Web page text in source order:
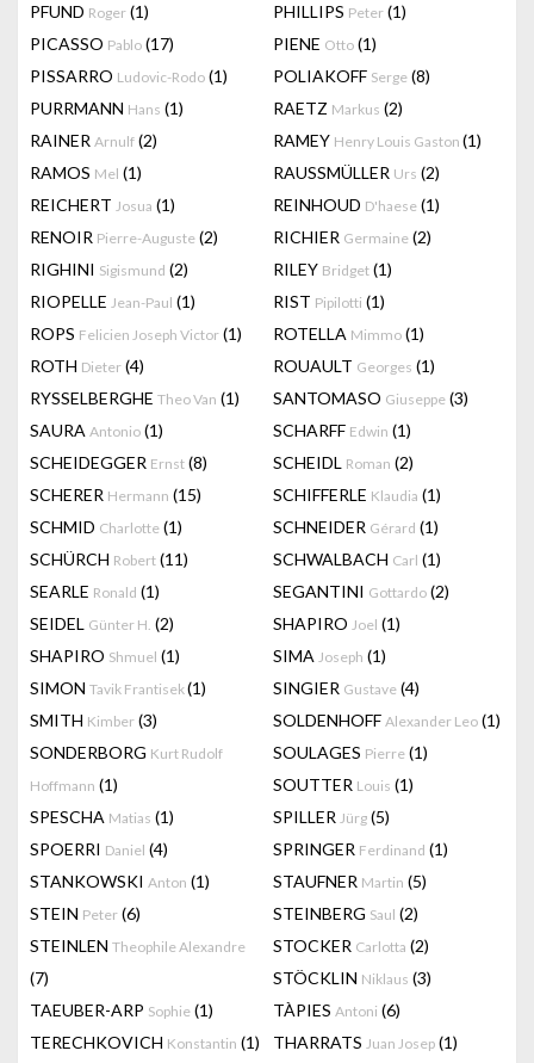
PFUND Roger (1) PHILLIPS Peter (1)
PICASSO Pablo (17) PIENE Otto (1)
PISSARRO Ludovic-Rodo (1) POLIAKOFF Serge (8)
PURRMANN Hans (1) RAETZ Markus (2)
RAINER Arnulf (2) RAMEY Henry Louis Gaston (1)
RAMOS Mel (1) RAUSSMÜLLER Urs (2)
REICHERT Josua (1) REINHOUD D'haese (1)
RENOIR Pierre-Auguste (2) RICHIER Germaine (2)
RIGHINI Sigismund (2) RILEY Bridget (1)
RIOPELLE Jean-Paul (1) RIST Pipilotti (1)
ROPS Felicien Joseph Victor (1) ROTELLA Mimmo (1)
ROTH Dieter (4) ROUAULT Georges (1)
RYSSELBERGHE Theo Van (1) SANTOMASO Giuseppe (3)
SAURA Antonio (1) SCHARFF Edwin (1)
SCHEIDEGGER Ernst (8) SCHEIDL Roman (2)
SCHERER Hermann (15) SCHIFFERLE Klaudia (1)
SCHMID Charlotte (1) SCHNEIDER Gérard (1)
SCHÜRCH Robert (11) SCHWALBACH Carl (1)
SEARLE Ronald (1) SEGANTINI Gottardo (2)
SEIDEL Günter H. (2) SHAPIRO Joel (1)
SHAPIRO Shmuel (1) SIMA Joseph (1)
SIMON Tavik Frantisek(1) SINGIER Gustave (4)
SMITH Kimber (3) SOLDENHOFF Alexander Leo (1)
SONDERBORG Kurt Rudolf
Hoffmann (1)
SOULAGES Pierre (1)
SOUTTER Louis (1)
SPESCHA Matias (1) SPILLER Jürg (5)
SPOERRI Daniel (4) SPRINGER Ferdinand (1)
STANKOWSKI Anton (1) STAUFNER Martin (5)
STEIN Peter (6) STEINBERG Saul (2)
STEINLEN Theophile Alexandre
(7)
STOCKER Carlotta (2)
STÖCKLIN Niklaus (3)
TAEUBER-ARP Sophie (1) TÀPIES Antoni (6)
TERECHKOVICH Konstantin (1) THARRATS Juan Josep (1)